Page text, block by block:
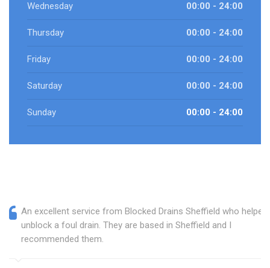
Wednesday 00:00 - 24:00
Thursday 00:00 - 24:00
Friday 00:00 - 24:00
Saturday 00:00 - 24:00
Sunday 00:00 - 24:00
An excellent service from Blocked Drains Sheffield who helped
unblock a foul drain. They are based in Sheffield and I
recommended them.